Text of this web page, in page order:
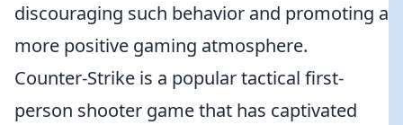
discouraging such behavior and promoting a
more positive gaming atmosphere.
Counter-Strike is a popular tactical first-
person shooter game that has captivated